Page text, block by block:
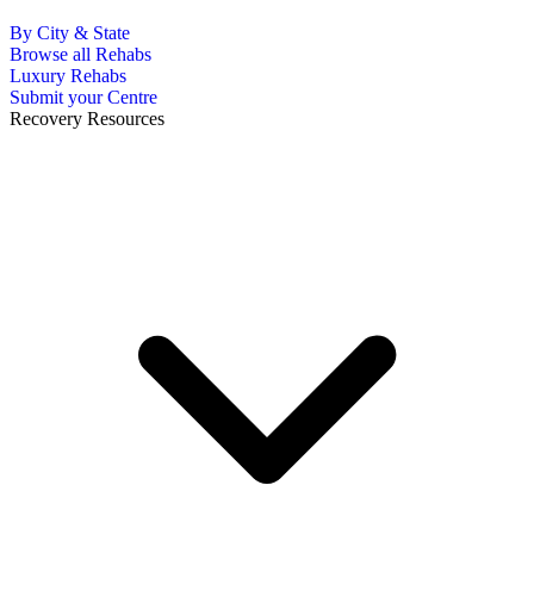
By City & State
Browse all Rehabs
Luxury Rehabs
Submit your Centre
Recovery Resources